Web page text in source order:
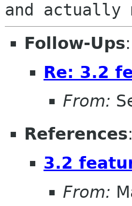
Follow-Ups:
Re: 3.2
From:
References:
3.2
From: